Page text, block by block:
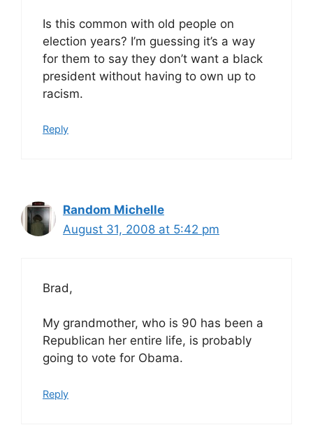
Is this common with old people on
election years? I’m guessing it’s a way
for them to say they don’t want a black
president without having to own up to
racism.
Reply
Random Michelle
August 31, 2008 at 5:42 pm
Brad,
My grandmother, who is 90 has been a
Republican her entire life, is probably
going to vote for Obama.
Reply